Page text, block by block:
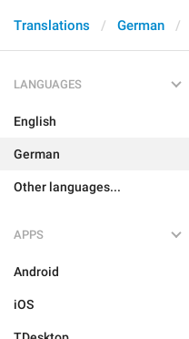
Translations German
LANGUAGES
English
German
Other languages...
APPS
Android
iOS